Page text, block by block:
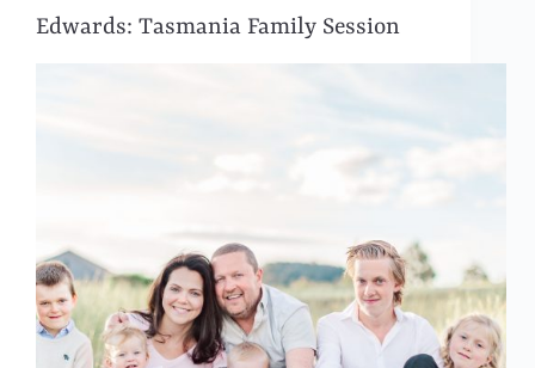
Edwards: Tasmania Family Session